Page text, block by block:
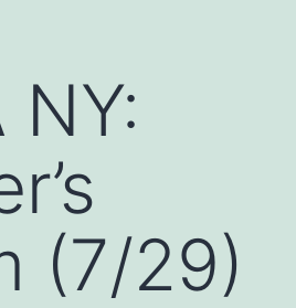
NY:
(7/29)